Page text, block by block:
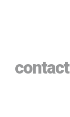
contact